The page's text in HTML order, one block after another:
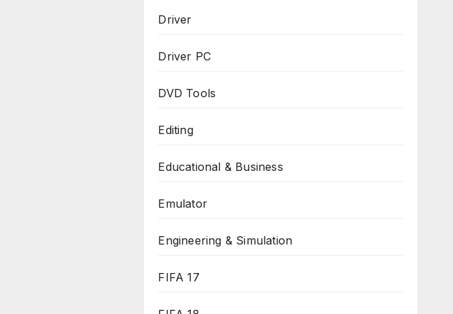
Driver
Driver PC
DVD Tools
Editing
Educational & Business
Emulator
Engineering & Simulation
FIFA 17